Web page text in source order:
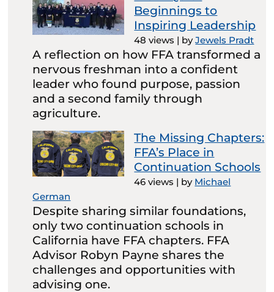
Beginnings to
Inspiring Leadership
48 views | byJewels Pradt
A reflection on how FFA transformed a
nervous freshman into a confident
leader who found purpose, passion
and a second family through
agriculture.
The Missing Chapters:
FFA’s Place in
Continuation Schools
46 views | by Michael
German
Despite sharing similar foundations,
only two continuation schools in
California have FFA chapters. FFA
Advisor Robyn Payne shares the
challenges and opportunities with
advising one.